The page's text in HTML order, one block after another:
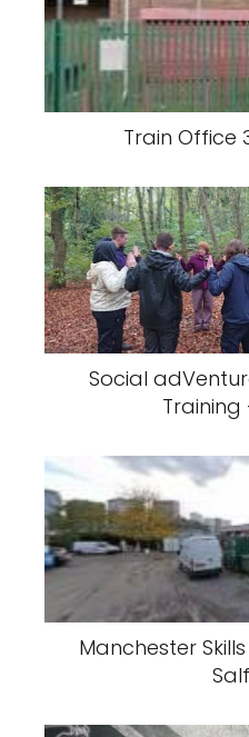
Train Office
Social
Manchester